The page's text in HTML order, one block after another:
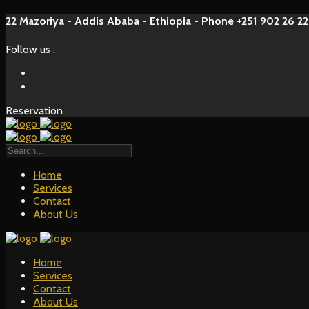
22 Mazoriya - Addis Ababa - Ethiopia - Phone +251 902 26
Follow us :
Reservation
Home
Services
Contact
About Us
Home
Services
Contact
About Us